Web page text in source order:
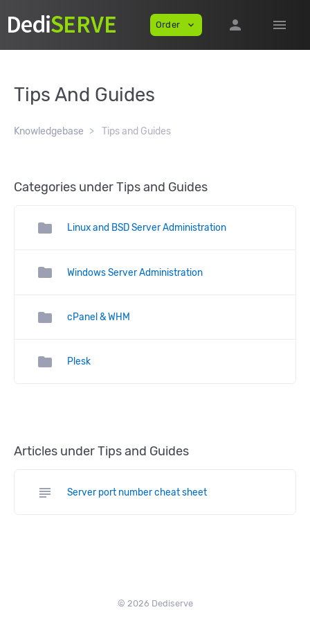
Order expand_more person menu
Tips And Guides
Knowledgebase Tips and Guides
Categories under Tips and Guides
folder Linux and BSD Server Administration
folder Windows Server Administration
folder cPanel & WHM
folder Plesk
Articles under Tips and Guides
subject Server port number cheat sheet
© 2026 Dediserve